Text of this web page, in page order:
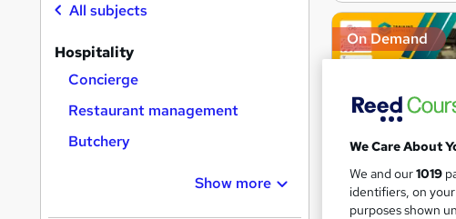
Search
results
On Demand
300
10 CPD points
All subjects
Hospitality
Concierge
Restaurant management
Butchery
Show more
We Care About
We and our1019
identifiers, on
purposes shown